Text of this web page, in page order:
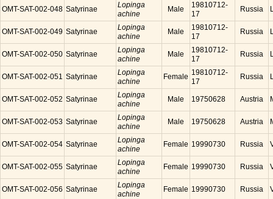
OMT-SAT-002-048 Satyrinae
Lopinga
achine
Male
19810712-
17
Russia
OMT-SAT-002-049 Satyrinae
Lopinga
achine
Male
19810712-
17
Russia
OMT-SAT-002-050 Satyrinae
Lopinga
achine
Male
19810712-
17
Russia
OMT-SAT-002-051 Satyrinae
Lopinga
achine
Female 19810712-
17
Russia
OMT-SAT-002-052 Satyrinae
Lopinga
achine
Male 19750628 Austria
OMT-SAT-002-053 Satyrinae
Lopinga
achine
Male 19750628 Austria
OMT-SAT-002-054 Satyrinae
Lopinga
achine
Female 19990730 Russia
OMT-SAT-002-055 Satyrinae
Lopinga
achine
Female 19990730 Russia
OMT-SAT-002-056 Satyrinae
Lopinga
achine
Female 19990730 Russia